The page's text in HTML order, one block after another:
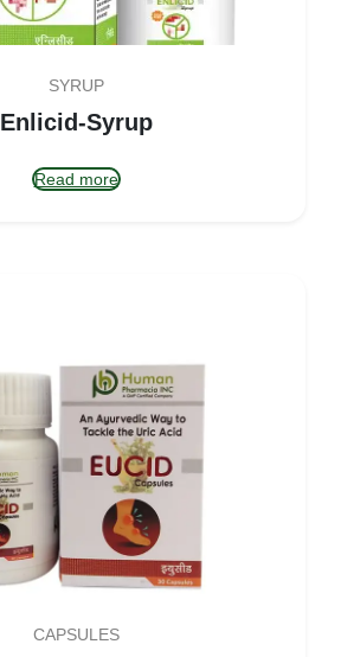
SYRUP
Enlicid-Syrup
Read more
CAPSULES